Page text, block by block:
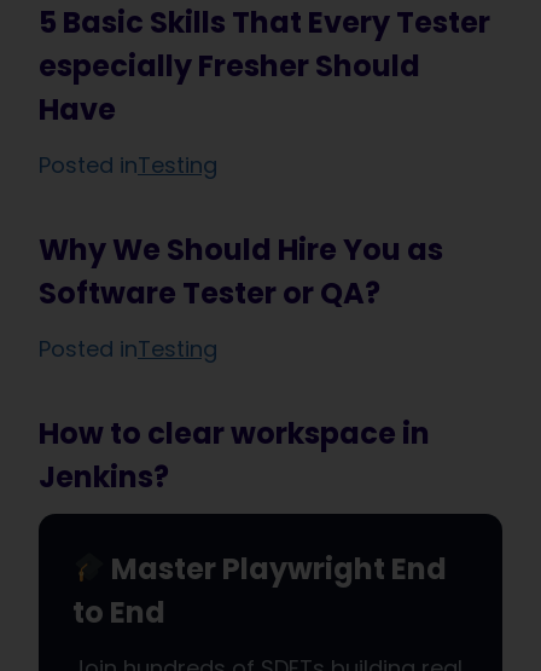
5 Basic Skills That Every Tester
especially Fresher Should
Have
Posted inTesting
Why We Should Hire You as
Software Tester or QA?
Posted inTesting
How to clear workspace in
Jenkins?
Master Playwright End
to End